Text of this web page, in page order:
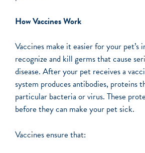
How Vaccines Work
Vaccines make it easier for your pet’s
recognize and kill germs that cause
disease. After your pet receives a
system produces antibodies, proteins
particular bacteria or virus. These
before they can make your pet sick.
Vaccines ensure that: